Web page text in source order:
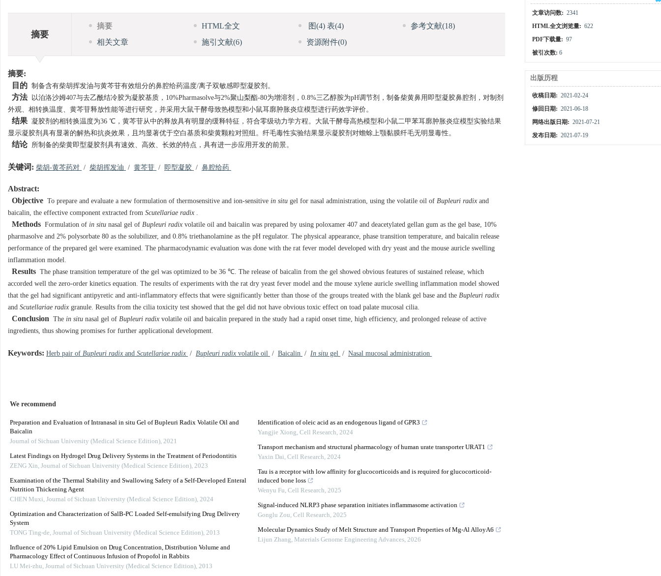
摘要
摘要 HTML全文 图(4)表(4) 参考文献(18)
相关文章
施引文献(6) 资源附件(0)
摘要:
目的 制备含有柴胡挥发油与黄芩苷有效组分的鼻腔给药温度/离子双敏感即型凝胶剂。
方法以泊洛沙姆407与去乙酰结冷胶为凝胶基质，10%Pharmasolve与2%聚山梨酯-80为增溶剂，0.8%三乙醇胺为pH调节剂，制备柴黄鼻用即型凝胶鼻腔剂，对制剂
外观、相转换温度、黄芩苷释放性能等进行研究，并采用大鼠干酵母致热模型和小鼠耳廓肿胀炎症模型进行药效学评价。
结果 凝胶剂的相转换温度为36 ℃，黄芩苷从中的释放具有明显的缓释特征，符合零级动力学方程。大鼠干酵母高热模型和小鼠二甲苯耳廓肿胀炎症模型实验结果
显示凝胶剂具有显著的解热和抗炎效果，且均显著优于空白基质和柴黄颗粒对照组。纤毛毒性实验结果显示凝胶剂对蟾蜍上颚黏膜纤毛无明显毒性。
结论所制备的柴黄即型凝胶剂具有速效、高效、长效的特点，具有进一步应用开发的前景。
关键词: 柴胡-黄芩药对 / 柴胡挥发油 / 黄芩苷 / 即型凝胶 / 鼻腔给药
Abstract:
Objective To prepare and evaluate a new formulation of thermosensitive and ion-sensitive in situ gel for nasal administration, using the volatile oil of Bupleuri radix and
baicalin, the effective component extracted from Scutellariae radix .
Methods Formulation of in situ nasal gel of Bupleuri radix volatile oil and baicalin was prepared by using poloxamer 407 and deacetylated gellan gum as the gel base, 10%
pharmasolve and 2% polysorbate 80 as the solubilizer, and 0.8% triethanolamine as the pH regulator. The physical appearance, phase transition temperature, and baicalin release
performance of the prepared gel were examined. The pharmacodynamic evaluation was done with the rat fever model developed with dry yeast and the mouse auricle swelling
inflammation model.
Results The phase transition temperature of the gel was optimized to be 36 ℃. The release of baicalin from the gel showed obvious features of sustained release, which
accorded well the zero-order kinetics equation. The results of experiments with the rat dry yeast fever model and the mouse xylene auricle swelling inflammation model showed
that the gel had significant antipyretic and anti-inflammatory effects that were significantly better than those of the groups treated with the blank gel base and the Bupleuri radix
and Scutellariae radix granule. Results from the cilia toxicity test showed that the gel did not have obvious toxic effect on toad palate mucosal cilia.
Conclusion The in situ nasal gel of Bupleuri radix volatile oil and baicalin prepared in the study had a rapid onset time, high efficiency, and prolonged release of active
ingredients, thus showing promises for further applicational development.
Keywords: Herb pair of Bupleuri radix and Scutellariae radix / Bupleuri radix volatile oil / Baicalin / In situ gel / Nasal mucosal administration
We recommend
Preparation and Evaluation of Intranasal in situ Gel of Bupleuri Radix Volatile Oil and
Baicalin
Journal of Sichuan University (Medical Science Edition), 2021
Latest Findings on Hydrogel Drug Delivery Systems in the Treatment of Periodontitis
ZENG Xin, Journal of Sichuan University (Medical Science Edition), 2023
Examination of the Thermal Stability and Swallowing Safety of a Self-Developed Enteral
Nutrition Thickening Agent
CHEN Muxi, Journal of Sichuan University (Medical Science Edition), 2024
Optimization and Characterization of SalB-PC Loaded Self-emulsifying Drug Delivery
System
TONG Ting-de, Journal of Sichuan University (Medical Science Edition), 2013
Influence of 20% Lipid Emulsion on Drug Concentration, Distribution Volume and
Pharmacology Effect of Continuous Infusion of Propofol in Rabbits
LU Mei-zhu, Journal of Sichuan University (Medical Science Edition), 2013
Identification of oleic acid as an endogenous ligand of GPR3
Yangjie Xiong, Cell Research, 2024
Transport mechanism and structural pharmacology of human urate transporter URAT1
Yaxin Dai, Cell Research, 2024
Tau is a receptor with low affinity for glucocorticoids and is required for glucocorticoid-
induced bone loss
Wenyu Fu, Cell Research, 2025
Signal-induced NLRP3 phase separation initiates inflammasome activation
Gonglu Zou, Cell Research, 2025
Molecular Dynamics Study of Melt Structure and Transport Properties of Mg-Al AlloyA6
Lijun Zhang, Materials Genome Engineering Advances, 2026
文章访问数: 2341
HTML全文浏览量: 622
PDF下载量: 97
被引次数:6
出版历程
收稿日期: 2021-02-24
修回日期: 2021-06-18
网络出版日期: 2021-07-21
发布日期: 2021-07-19